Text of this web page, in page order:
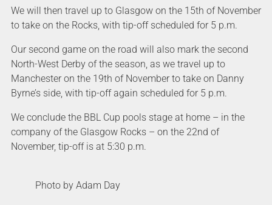
We will then travel up to Glasgow on the 15th of November
to take on the Rocks, with tip-off scheduled for 5 p.m.
Our second game on the road will also mark the second
North-West Derby of the season, as we travel up to
Manchester on the 19th of November to take on Danny
Byrne’s side, with tip-off again scheduled for 5 p.m.
We conclude the BBL Cup pools stage at home – in the
company of the Glasgow Rocks – on the 22nd of
November, tip-off is at 5:30 p.m.
Photo by Adam Day